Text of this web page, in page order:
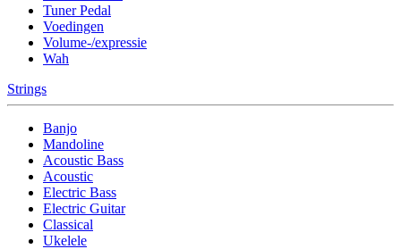
Tuner Pedal
Voedingen
Volume-/expressie
Wah
Strings
Banjo
Mandoline
Acoustic Bass
Acoustic
Electric Bass
Electric Guitar
Classical
Ukelele